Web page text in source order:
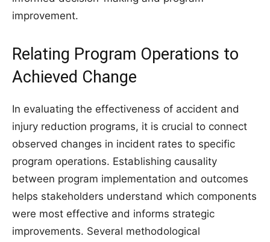
improvement.
Relating Program Operations to
Achieved Change
In evaluating the effectiveness of accident and
injury reduction programs, it is crucial to connect
observed changes in incident rates to specific
program operations. Establishing causality
between program implementation and outcomes
helps stakeholders understand which components
were most effective and informs strategic
improvements. Several methodological